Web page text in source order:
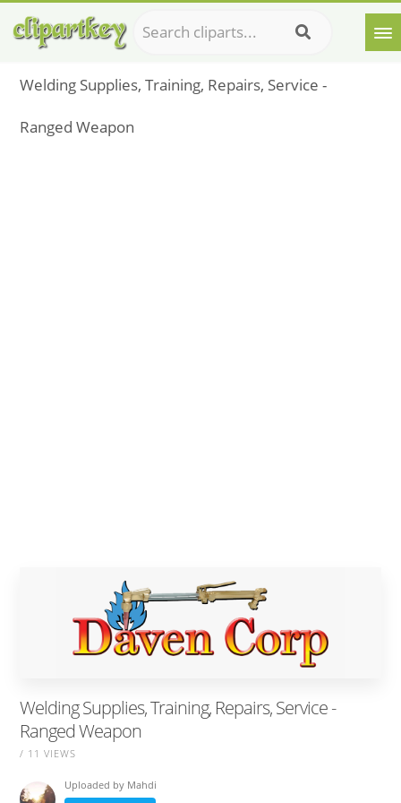
Welding Supplies, Training, Repairs, Service -
Ranged Weapon
Welding Supplies, Training, Repairs, Service -
Ranged Weapon
/ 11 VIEWS
Uploaded by Mahdi